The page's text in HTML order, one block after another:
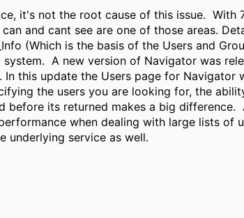
it's not the root cause of this issue. With
and cant see are one of those areas.
(Which is the basis of the Users and
A new version of Navigator was
In this update the Users page for
the users you are looking for, the
before its returned makes a big
when dealing with large lists of
underlying service as well.